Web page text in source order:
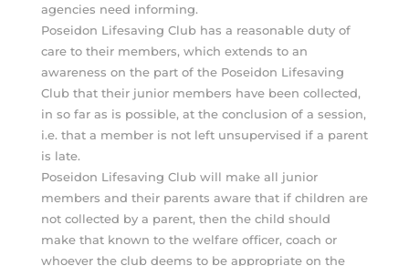
agencies need informing.
Poseidon Lifesaving Club has a reasonable duty of
care to their members, which extends to an
awareness on the part of the Poseidon Lifesaving
Club that their junior members have been collected,
in so far as is possible, at the conclusion of a session,
i.e. that a member is not left unsupervised if a parent
is late.
Poseidon Lifesaving Club will make all junior
members and their parents aware that if children are
not collected by a parent, then the child should
make that known to the welfare officer, coach or
whoever the club deems to be appropriate on the